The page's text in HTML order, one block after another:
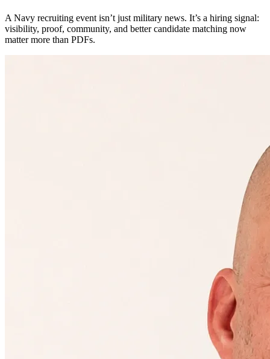
A Navy recruiting event isn’t just military news. It’s a hiring signal:
visibility, proof, community, and better candidate matching now
matter more than PDFs.